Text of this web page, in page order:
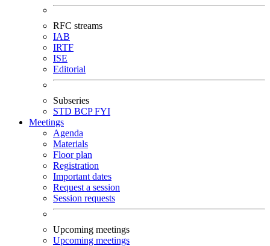
RFC streams
IAB
IRTF
ISE
Editorial
Subseries
STD BCPFYI
Meetings
Agenda
Materials
Floor plan
Registration
Important dates
Request a session
Session requests
Upcoming meetings
Upcoming meetings